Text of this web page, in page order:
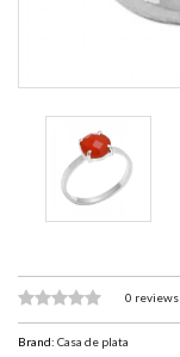
0 reviews
Brand: Casa de plata